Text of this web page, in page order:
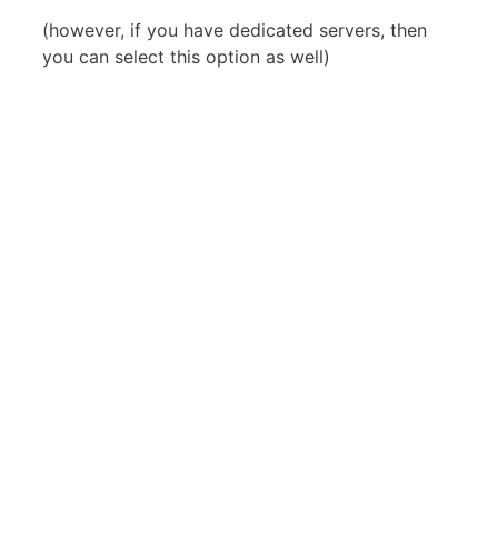
(however, if you have dedicated servers, then
you can select this option as well)